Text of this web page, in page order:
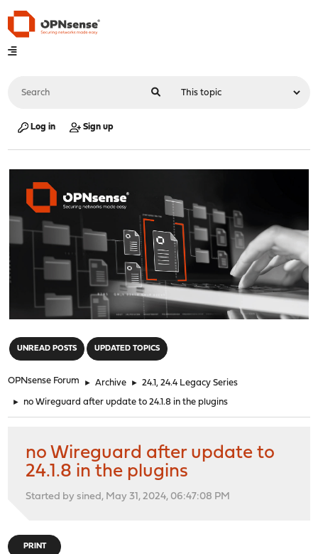
Log in Sign up
UNREAD POSTS UPDATED TOPICS
OPNsense Forum ► Archive ► 24.1, 24.4 Legacy Series
► no Wireguard after update to 24.1.8 in the plugins
no Wireguard after update to
24.1.8 in the plugins
Started by sined, May 31, 2024, 06:47:08 PM
PRINT